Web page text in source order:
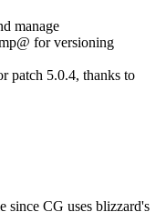
manage
for versioning
patch 5.0.4, thanks to
since CG uses blizzard's